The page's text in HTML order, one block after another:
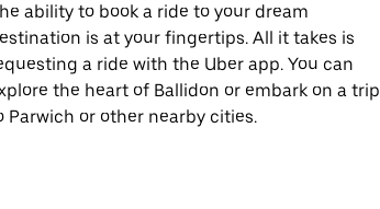
ability to book a ride to your dream
is at your fingertips. All it takes is
a ride with the Uber app. You can
the heart of Ballidon or embark on a trip
Parwich or other nearby cities.